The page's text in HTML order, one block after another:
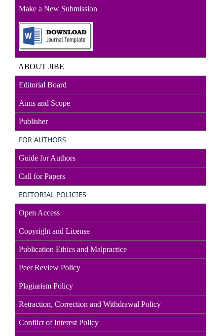
Make a New Submission
ABOUT JIBE
Editorial Board
Aims and Scope
Publisher
FOR AUTHORS
Guide for Authors
Call for Papers
EDITORIAL POLICIES
Open Access
Copyright and License
Publication Ethics and Malpractice
Peer Review Policy
Plagiarism Policy
Retraction, Correction and Withdrawal Policy
Conflict of Interest Policy